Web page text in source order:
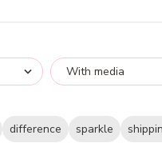
With media
difference sparkle